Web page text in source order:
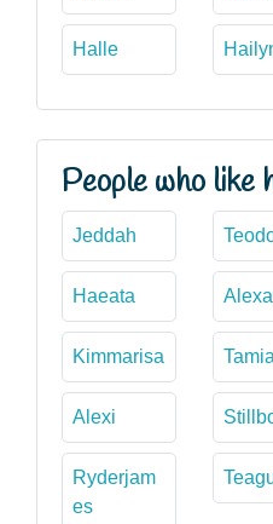
Halle
People who like
Jeddah
Haeata
Kimmarisa Tamia
Alexi
Ryderjam
es